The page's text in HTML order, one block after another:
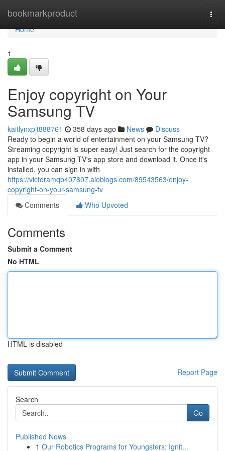
bookmarkproduct
Home
Home
1
Enjoy copyright on Your
Samsung TV
kaitlynxpjt888761 358 days ago News
Discuss
Ready to begin a world of entertainment on your Samsung TV?
Streaming copyright is super easy! Just search for the copyright
app in your Samsung TV's app store and download it. Once it's
installed, you can sign in with
https://victoramqb407807.aioblogs.com/89543563/enjoy-
copyright-on-your-samsung-tv
Comments
Who Upvoted
Comments
Submit a Comment
No HTML
HTML is disabled
Report Page
Search
Go
Published News
1 Our Robotics Programs for Youngsters: Ignit...